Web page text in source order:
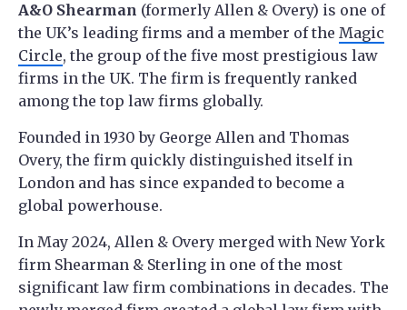
A&O Shearman (formerly Allen & Overy) is one of
the UK’s leading firms and a member of the Magic
Circle, the group of the five most prestigious law
firms in the UK. The firm is frequently ranked
among the top law firms globally.
Founded in 1930 by George Allen and Thomas
Overy, the firm quickly distinguished itself in
London and has since expanded to become a
global powerhouse.
In May 2024, Allen & Overy merged with New York
firm Shearman & Sterling in one of the most
significant law firm combinations in decades. The